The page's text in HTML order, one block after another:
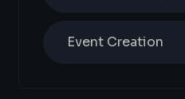
Event Creation